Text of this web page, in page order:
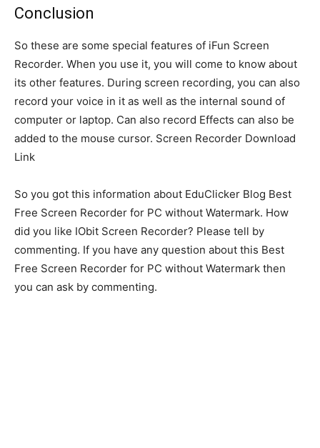
Conclusion
So these are some special features of iFun Screen
Recorder. When you use it, you will come to know about
its other features. During screen recording, you can also
record your voice in it as well as the internal sound of
computer or laptop. Can also record Effects can also be
added to the mouse cursor. Screen Recorder Download
Link
So you got this information about EduClicker Blog Best
Free Screen Recorder for PC without Watermark. How
did you like IObit Screen Recorder? Please tell by
commenting. If you have any question about this Best
Free Screen Recorder for PC without Watermark then
you can ask by commenting.